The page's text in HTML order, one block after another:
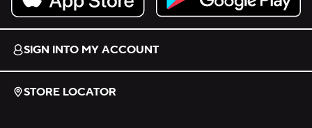
Download on the App Store.
Get it on Google Play.
SIGN INTO MY ACCOUNT
STORE LOCATOR